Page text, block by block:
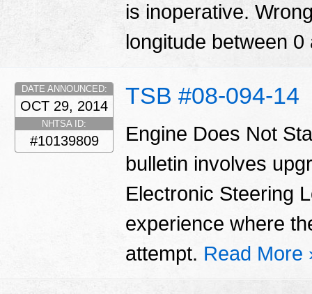
is inoperative.
longitude between
TSB #08-094-14
DATE ANNOUNCED:
OCT 29, 2014
NHTSA ID:
#10139809
Engine Does Not
bulletin involves
Electronic Steering
experience where
attempt. Read More